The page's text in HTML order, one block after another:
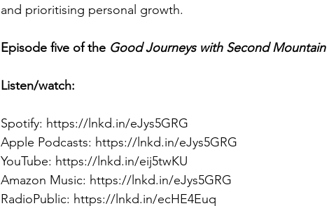
and prioritising personal growth.
Episode five of the Good Journeys with Second Mountain
Listen/watch:
Spotify: https://lnkd.in/eJys5GRG
Apple Podcasts: https://lnkd.in/eJys5GRG
YouTube: https://lnkd.in/eij5twKU
Amazon Music: https://lnkd.in/eJys5GRG
RadioPublic: https://lnkd.in/ecHE4Euq